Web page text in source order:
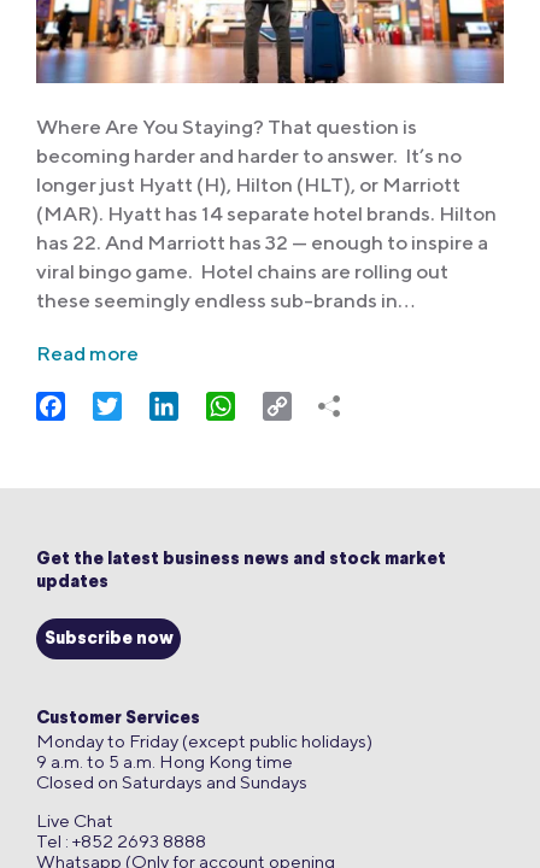
Where Are You Staying? That question is
becoming harder and harder to answer. It’s no
longer just Hyatt (H), Hilton (HLT), or Marriott
(MAR). Hyatt has 14 separate hotel brands. Hilton
has 22. And Marriott has 32 — enough to inspire a
viral bingo game. Hotel chains are rolling out
these seemingly endless sub-brands in…
Read more
FacebookTwitter LinkedIn WhatsApp
Copy
Get the latest business news and stock market
updates
Subscribe now
Customer Services
Monday to Friday (except public holidays)
9 a.m. to 5 a.m. Hong Kong time
Closed on Saturdays and Sundays
Live Chat
Tel : +852 2693 8888
Whatsapp (Only for account opening